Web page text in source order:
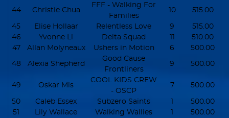
44 Christie Chua
FFF - Walking For
Families
10 515.00
45 Elise Hollaar Relentless Love 9
515.00
46
Yvonne Li Delta Squad 11
510.00
47
Allan Molyneaux Ushers in Motion 6 500.00
48 Alexia Shepherd
Good Cause
Frontliners
9 500.00
49 Oskar Mis
COOL KIDS CREW
- OSCP
7 500.00
50 Caleb Essex Subzero Saints 1
500.00
51
Lily Wallace Walking Wallies 1 500.00